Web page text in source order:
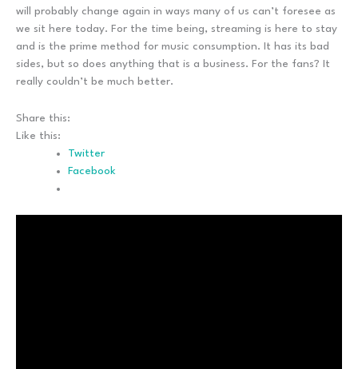
will probably change again in ways many of us can’t foresee as
we sit here today. For the time being, streaming is here to stay
and is the prime method for music consumption. It has its bad
sides, but so does anything that is a business. For the fans? It
really couldn’t be much better.
Share this:
Like this:
Twitter
Facebook